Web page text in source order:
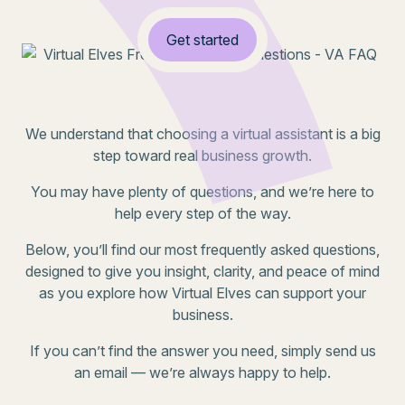
Get started
We understand that choosing a virtual assistant is a big
step toward real business growth.
You may have plenty of questions, and we’re here to
help every step of the way.
Below, you’ll find our most frequently asked questions,
designed to give you insight, clarity, and peace of mind
as you explore how Virtual Elves can support your
business.
If you can’t find the answer you need, simply send us
an email — we’re always happy to help.